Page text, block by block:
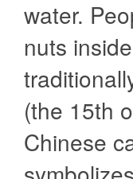
water.
nuts
(the 15th
Chinese